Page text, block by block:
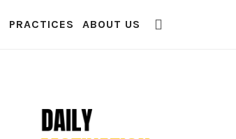
PRACTICES ABOUT US